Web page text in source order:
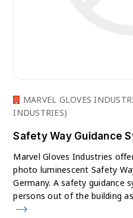
MARVEL GLOVES
INDUSTRIES)
Safety Way Guidance
Marvel Gloves Industries
photo luminescent Safety
Germany. A safety guidance
persons out of the building